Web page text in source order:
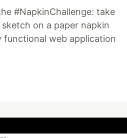
#NapkinChallenge: take
on a paper napkin
functional web application